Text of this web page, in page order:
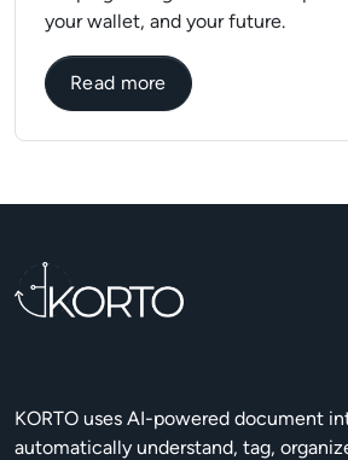
your wallet, and your future.
Read moreabout What
KORTO uses AI-powered document
automatically understand, tag,